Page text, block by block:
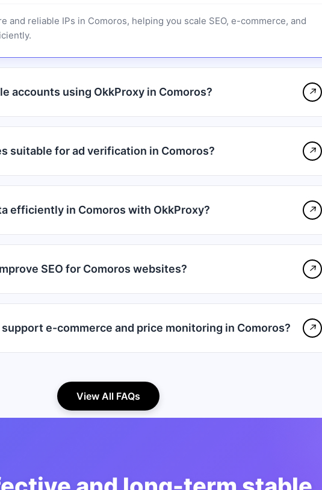
and reliable IPs in Comoros, helping you scale SEO, e-commerce, and
accounts using OkkProxy in Comoros? ↗
suitable for ad verification in Comoros? ↗
efficiently in Comoros with OkkProxy? ↗
SEO for Comoros websites? ↗
e-commerce and price monitoring in Comoros? ↗
View All FAQs